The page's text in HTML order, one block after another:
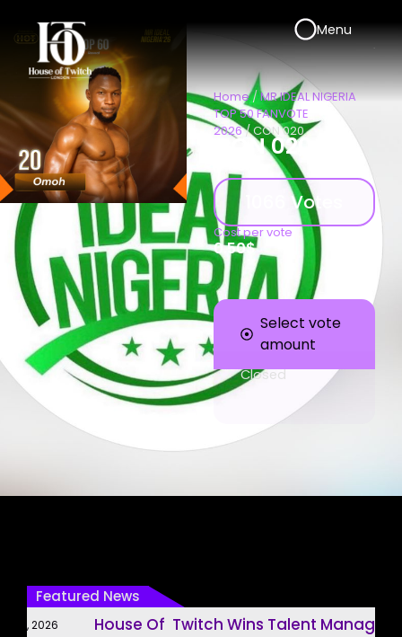
Menu
Home/MR IDEAL NIGERIA
TOP 50 FANVOTE
2026/ CON 020
CON 020
1066 Votes
Cost per vote
0.50$
Select vote
amount
Closed
Featured News
2026 House Of Twitch Wins Talent